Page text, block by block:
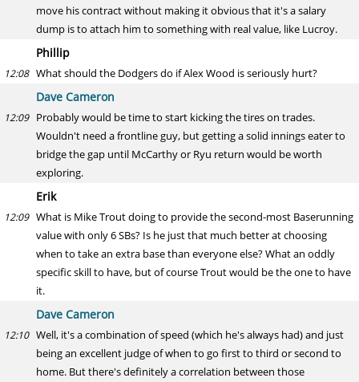
move his contract without making it obvious that it's a salary
dump is to attach him to something with real value, like Lucroy.
Phillip
12:08 What should the Dodgers do if Alex Wood is seriously hurt?
Dave Cameron
12:09 Probably would be time to start kicking the tires on trades.
Wouldn't need a frontline guy, but getting a solid innings eater to
bridge the gap until McCarthy or Ryu return would be worth
exploring.
Erik
12:09 What is Mike Trout doing to provide the second-most Baserunning
value with only 6 SBs? Is he just that much better at choosing
when to take an extra base than everyone else? What an oddly
specific skill to have, but of course Trout would be the one to have
it.
Dave Cameron
12:10 Well, it's a combination of speed (which he's always had) and just
being an excellent judge of when to go first to third or second to
home. But there's definitely a correlation between those